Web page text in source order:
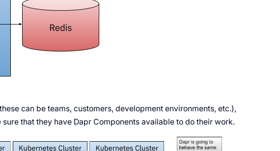
can be teams, customers, development environments, etc.),
that they have Dapr Components available to do their work.